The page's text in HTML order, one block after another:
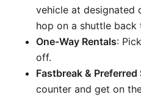
vehicle at designated
hop on a shuttle back
One-Way Rentals:
off.
Fastbreak & Preferred
counter and get on